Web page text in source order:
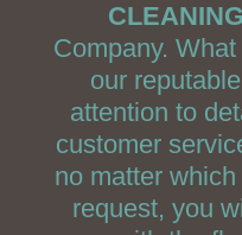
Company.
our
attention to
customer
no matter
request, you